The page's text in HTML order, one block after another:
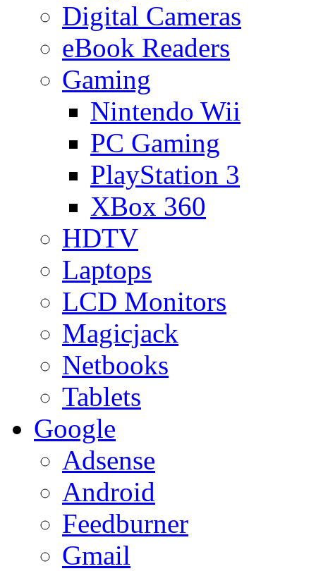
Digital Cameras
eBook Readers
Gaming
Nintendo Wii
PC Gaming
PlayStation 3
XBox 360
HDTV
Laptops
LCD Monitors
Magicjack
Netbooks
Tablets
Google
Adsense
Android
Feedburner
Gmail